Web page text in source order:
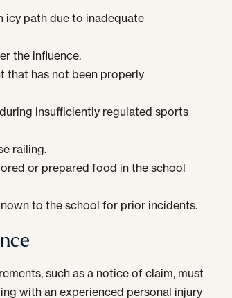
icy path due to inadequate
the influence.
that has not been properly
insufficiently regulated sports
railing.
or prepared food in the school
to the school for prior incidents.
such as a notice of claim, must
with an experienced personal injury